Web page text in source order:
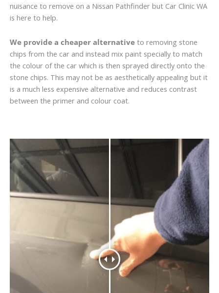
nuisance to remove on a Nissan Pathfinder but Car Clinic WA
is here to help.
We provide a cheaper alternative to removing stone
chips from the car and instead mix paint specially to match
the colour of the car which is then sprayed directly onto the
stone chips. This may not be as aesthetically appealing but it
is a much less expensive alternative and reduces contrast
between the primer and colour coat.